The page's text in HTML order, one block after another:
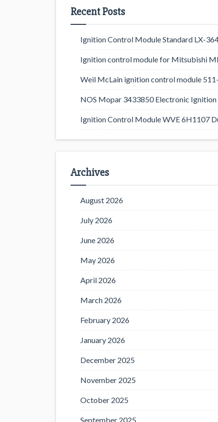
Recent Posts
Ignition Control Module Standard LX-
Ignition control module for Mitsubishi
Weil McLain ignition control module
NOS Mopar 3433850 Electronic
Ignition Control Module WVE 6H1107
Archives
August 2026
July 2026
June 2026
May 2026
April 2026
March 2026
February 2026
January 2026
December 2025
November 2025
October 2025
September 2025